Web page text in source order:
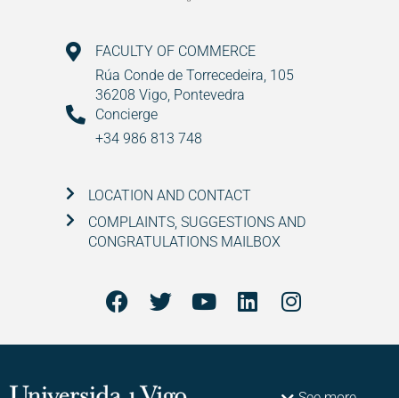
FACULTY OF COMMERCE
Rúa Conde de Torrecedeira, 105
36208 Vigo, Pontevedra
Concierge
+34 986 813 748
LOCATION AND CONTACT
COMPLAINTS, SUGGESTIONS AND
CONGRATULATIONS MAILBOX